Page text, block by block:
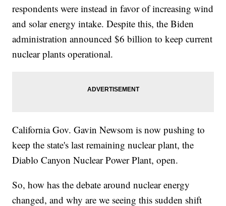
respondents were instead in favor of increasing wind
and solar energy intake. Despite this, the Biden
administration announced $6 billion to keep current
nuclear plants operational.
California Gov. Gavin Newsom is now pushing to
keep the state's last remaining nuclear plant, the
Diablo Canyon Nuclear Power Plant, open.
So, how has the debate around nuclear energy
changed, and why are we seeing this sudden shift